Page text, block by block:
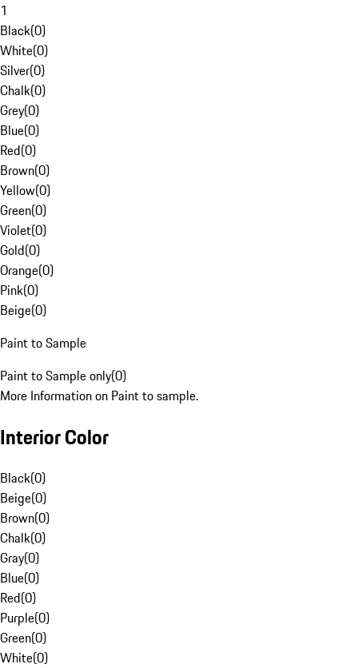
1
Black(0)
White(0)
Silver(0)
Chalk(0)
Grey(0)
Blue(0)
Red(0)
Brown(0)
Yellow(0)
Green(0)
Violet(0)
Gold(0)
Orange(0)
Pink(0)
Beige(0)
Paint to Sample
Paint to Sample only(0)
More Information on Paint to sample.
Interior Color
Black(0)
Beige(0)
Brown(0)
Chalk(0)
Gray(0)
Blue(0)
Red(0)
Purple(0)
Green(0)
White(0)